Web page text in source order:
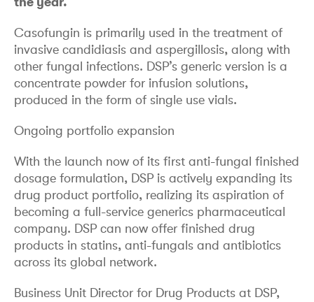
Casofungin is primarily used in the treatment of
invasive candidiasis and aspergillosis, along with
other fungal infections. DSP’s generic version is a
concentrate powder for infusion solutions,
produced in the form of single use vials.
Ongoing portfolio expansion
With the launch now of its first anti-fungal finished
dosage formulation, DSP is actively expanding its
drug product portfolio, realizing its aspiration of
becoming a full-service generics pharmaceutical
company. DSP can now offer finished drug
products in statins, anti-fungals and antibiotics
across its global network.
Business Unit Director for Drug Products at DSP,